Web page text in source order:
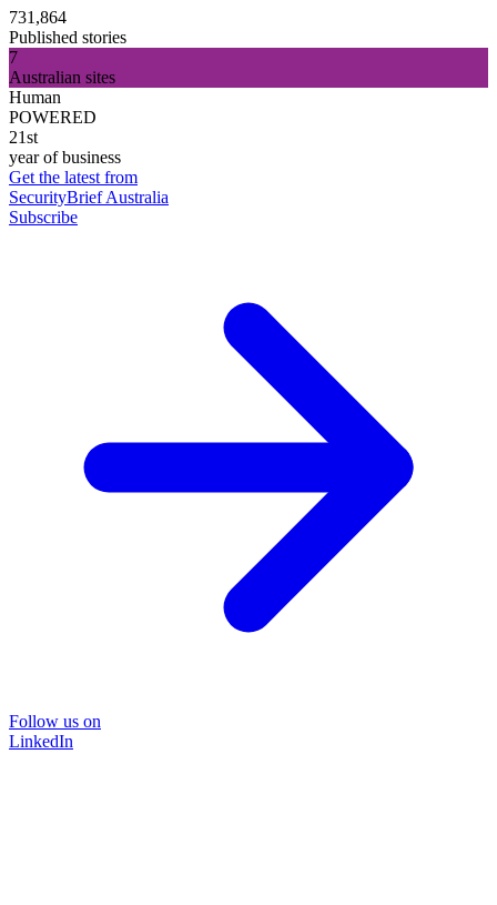
731,864
Published stories
7
Australian sites
Human
POWERED
21st
year of business
Get the latest from
SecurityBrief Australia
Subscribe
Follow us on
LinkedIn